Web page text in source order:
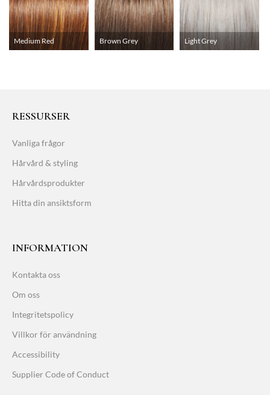
Medium Red Brown Grey Light Grey
RESSURSER
Vanliga frågor
Hårvård & styling
Hårvårdsprodukter
Hitta din ansiktsform
INFORMATION
Kontakta oss
Om oss
Integritetspolicy
Villkor för användning
Accessibility
Supplier Code of Conduct